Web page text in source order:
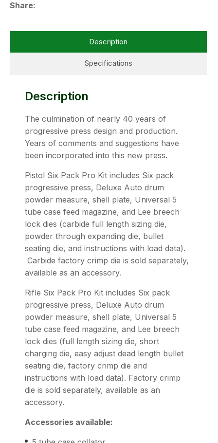
Share
Specifications
Description
Description
The culmination of nearly 40 years of
progressive press design and production.
Years of comments and suggestions have
been incorporated into this new press.
Pistol Six Pack Pro Kit includes Six pack
progressive press, Deluxe Auto drum
powder measure, shell plate, Universal 5
tube case feed magazine, and Lee breech
lock dies (carbide full length sizing die,
powder through expanding die, bullet
seating die, and instructions with load data).
Carbide factory crimp die is sold separately,
available as an accessory.
Rifle Six Pack Pro Kit includes Six pack
progressive press, Deluxe Auto drum
powder measure, shell plate, Universal 5
tube case feed magazine, and Lee breech
lock dies (full length sizing die, short
charging die, easy adjust dead length bullet
seating die, factory crimp die and
instructions with load data). Factory crimp
die is sold separately, available as an
accessory.
Accessories available: